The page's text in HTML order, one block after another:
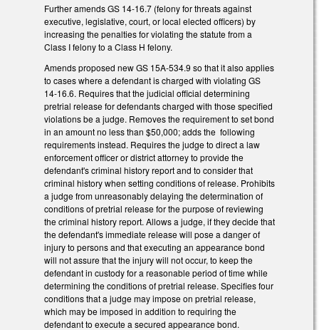
Further amends GS 14-16.7 (felony for threats against
executive, legislative, court, or local elected officers) by
increasing the penalties for violating the statute from a
Class I felony to a Class H felony.
Amends proposed new GS 15A-534.9 so that it also applies
to cases where a defendant is charged with violating GS
14-16.6. Requires that the judicial official determining
pretrial release for defendants charged with those specified
violations be a judge. Removes the requirement to set bond
in an amount no less than $50,000; adds the following
requirements instead. Requires the judge to direct a law
enforcement officer or district attorney to provide the
defendant's criminal history report and to consider that
criminal history when setting conditions of release. Prohibits
a judge from unreasonably delaying the determination of
conditions of pretrial release for the purpose of reviewing
the criminal history report. Allows a judge, if they decide that
the defendant's immediate release will pose a danger of
injury to persons and that executing an appearance bond
will not assure that the injury will not occur, to keep the
defendant in custody for a reasonable period of time while
determining the conditions of pretrial release. Specifies four
conditions that a judge may impose on pretrial release,
which may be imposed in addition to requiring the
defendant to execute a secured appearance bond.